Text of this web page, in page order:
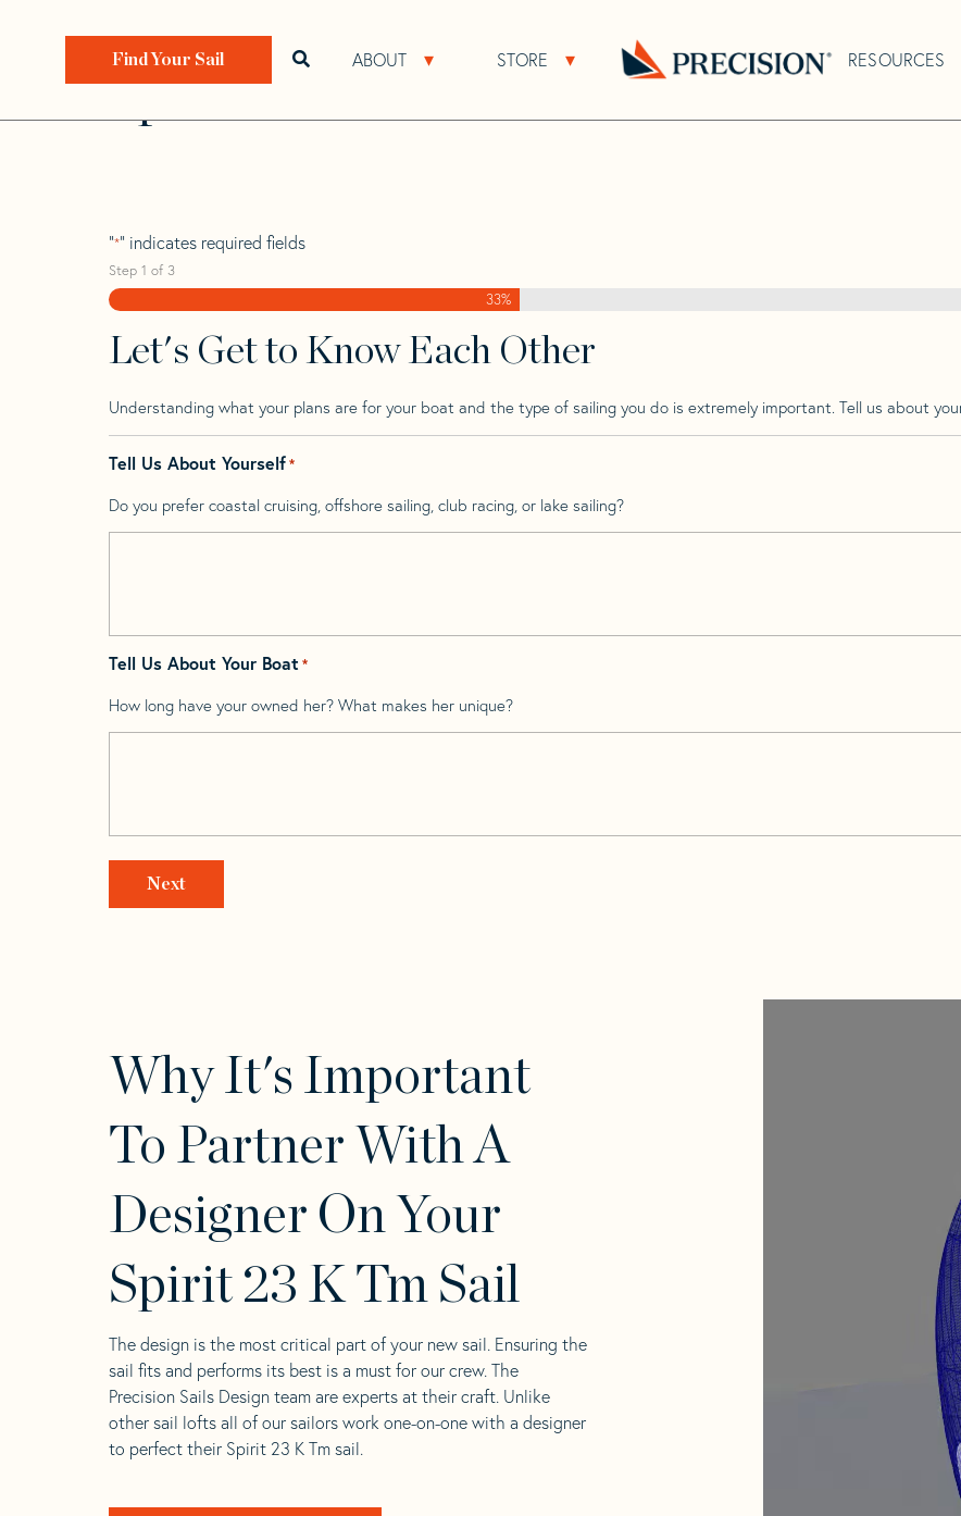
ABOUT Open About Sub Navigation
STORE Open Store Sub Navigation RESOURCES
Open search bar
Find Your Sail
Home>Find Your Sail> Spirit 23 K Tm
Spirit 23 K Tm
"*" indicates required fields
Step 1 of 3
33%
Let's Get to Know Each Other
Understanding what your plans are for your boat and the type of sailing you do is extremely important. Tell us about
Tell Us About Yourself*
Do you prefer coastal cruising, offshore sailing, club racing, or lake sailing?
Tell Us About Your Boat *
How long have your owned her? What makes her unique?
Why It's Important
To Partner With A
Designer On Your
Spirit 23 K Tm Sail
The design is the most critical part of your new sail. Ensuring the
sail fits and performs its best is a must for our crew. The
Precision Sails Design team are experts at their craft. Unlike
other sail lofts all of our sailors work one-on-one with a designer
to perfect their Spirit 23 K Tm sail.